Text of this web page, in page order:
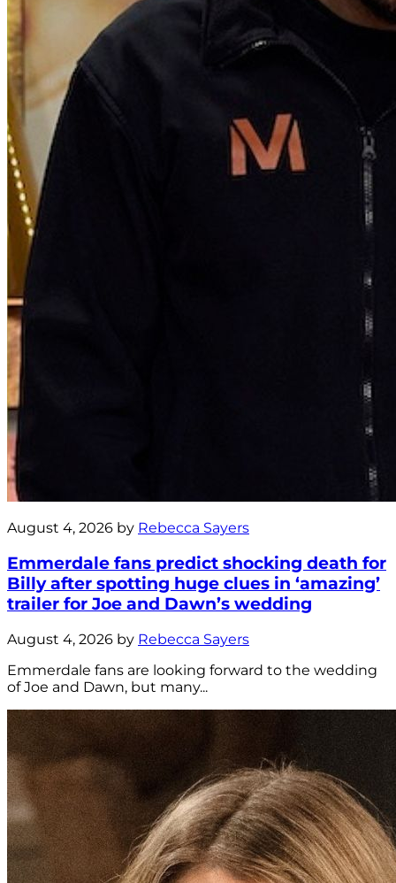
August 4, 2026 by Rebecca Sayers
Emmerdale fans predict shocking death for
Billy after spotting huge clues in ‘amazing’
trailer for Joe and Dawn’s wedding
August 4, 2026 by Rebecca Sayers
Emmerdale fans are looking forward to the wedding
of Joe and Dawn, but many...